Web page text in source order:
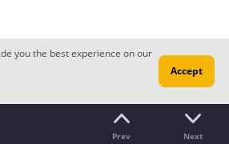
Prev Next
you the best experience on our
Accept